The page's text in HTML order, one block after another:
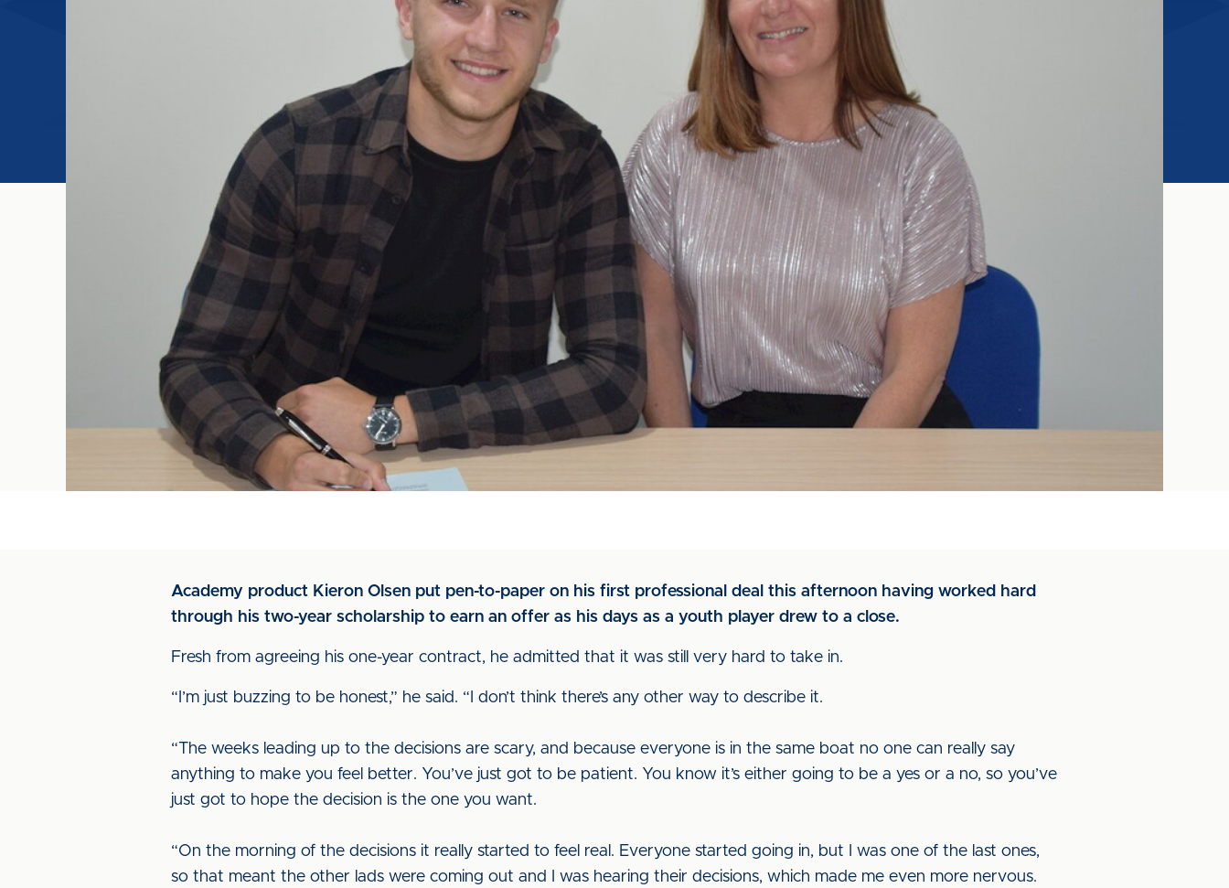
Academy product Kieron Olsen put pen-to-paper on his first professional deal this afternoon having worked hard
through his two-year scholarship to earn an offer as his days as a youth player drew to a close.
Fresh from agreeing his one-year contract, he admitted that it was still very hard to take in.
“I’m just buzzing to be honest,” he said. “I don’t think there’s any other way to describe it.
“The weeks leading up to the decisions are scary, and because everyone is in the same boat no one can really say
anything to make you feel better. You’ve just got to be patient. You know it’s either going to be a yes or a no, so you’ve
just got to hope the decision is the one you want.
“On the morning of the decisions it really started to feel real. Everyone started going in, but I was one of the last ones,
so that meant the other lads were coming out and I was hearing their decisions, which made me even more nervous.